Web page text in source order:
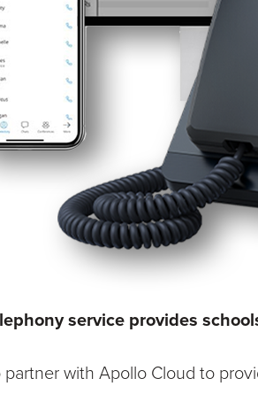
service provides
with Apollo Cloud to